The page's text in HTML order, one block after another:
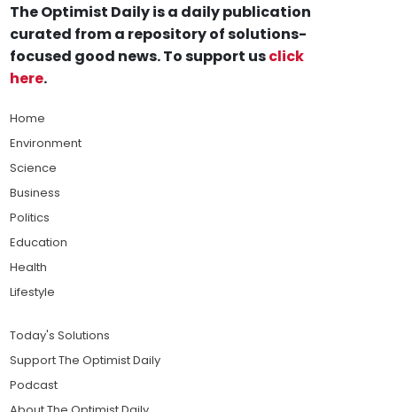
The Optimist Daily is a daily publication
curated from a repository of solutions-
focused good news. To support usclick
here.
Home
Environment
Science
Business
Politics
Education
Health
Lifestyle
Today's Solutions
Support The Optimist Daily
Podcast